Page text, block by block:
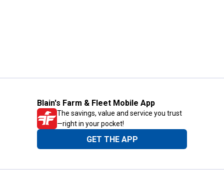
Blain's Farm & Fleet Mobile App
The savings, value and service you trust
—right in your pocket!
GET THE APP